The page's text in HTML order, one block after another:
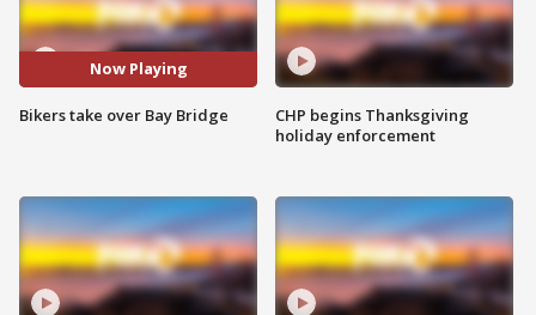
Now Playing
Bikers take over Bay Bridge
CHP begins Thanksgiving
holiday enforcement